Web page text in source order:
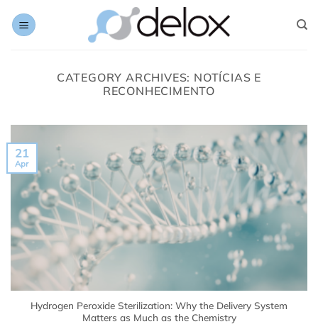
CATEGORY ARCHIVES: NOTÍCIAS E
RECONHECIMENTO
Hydrogen Peroxide Sterilization: Why the Delivery System
Matters as Much as the Chemistry
21
Apr